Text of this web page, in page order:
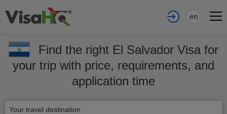
en
Find the right El Salvador Visa for
your trip with price, requirements, and
application time
Your travel destination